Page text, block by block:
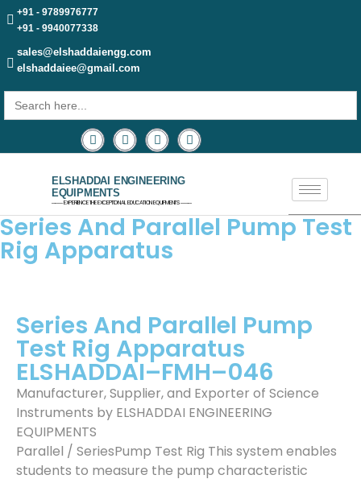
+91 - 9789976777
+91 - 9940077338
sales@elshaddaiengg.com
elshaddaiee@gmail.com
Search
for:
ELSHADDAI ENGINEERING
EQUIPMENTS
─── EXPERIENCE THE EXCEPTIONAL EDUCATION EQUIPMENTS ───
Series And Parallel Pump Test
Rig Apparatus
Series And Parallel Pump
Test Rig Apparatus
ELSHADDAI–FMH–046
Manufacturer, Supplier, and Exporter of Science
Instruments by ELSHADDAI ENGINEERING
EQUIPMENTS
Parallel / SeriesPump Test Rig This system enables
students to measure the pump characteristic